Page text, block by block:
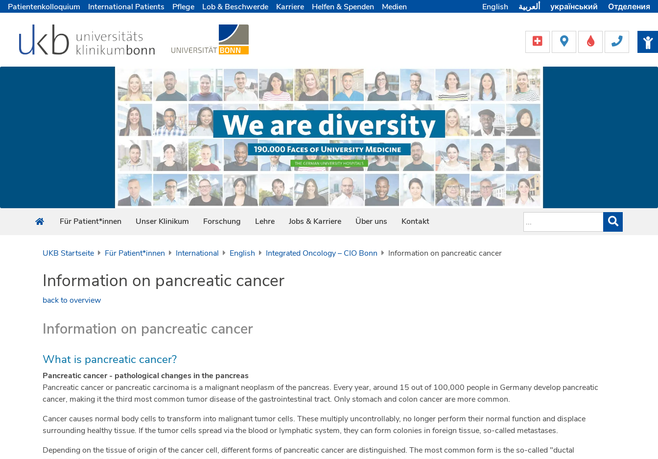
Patientenkolloquium International Patients Pflege Lob & Beschwerde Karriere Helfen & Spenden Medien English ألعربية український Отделения
Für Patient*innen Unser Klinikum Forschung Lehre Jobs & Karriere Über uns Kontakt
UKB Startseite Für Patient*innen International English Integrated Oncology – CIO Bonn Information on pancreatic cancer
Information on pancreatic cancer
back to overview
Information on pancreatic cancer
What is pancreatic cancer?
Pancreatic cancer - pathological changes in the pancreas
Pancreatic cancer or pancreatic carcinoma is a malignant neoplasm of the pancreas. Every year, around 15 out of 100,000 people in Germany develop pancreatic
cancer, making it the third most common tumor disease of the gastrointestinal tract. Only stomach and colon cancer are more common.
Cancer causes normal body cells to transform into malignant tumor cells. These multiply uncontrollably, no longer perform their normal function and displace
surrounding healthy tissue. If the tumor cells spread via the blood or lymphatic system, they can form colonies in foreign tissue, so-called metastases.
Depending on the tissue of origin of the cancer cell, different forms of pancreatic cancer are distinguished. The most common form is the so-called "ductal